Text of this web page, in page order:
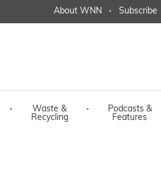
About WNN · Subscribe
·
Waste &
Recycling
·
Podcasts &
Features